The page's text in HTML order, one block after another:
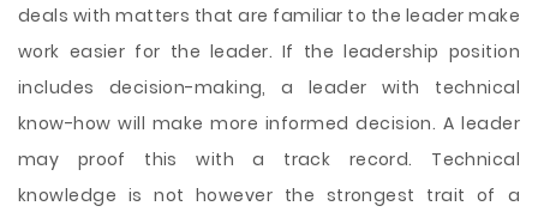
deals with matters that are familiar to the leader make
work easier for the leader. If the leadership position
includes decision-making, a leader with technical
know-how will make more informed decision. A leader
may proof this with a track record. Technical
knowledge is not however the strongest trait of a